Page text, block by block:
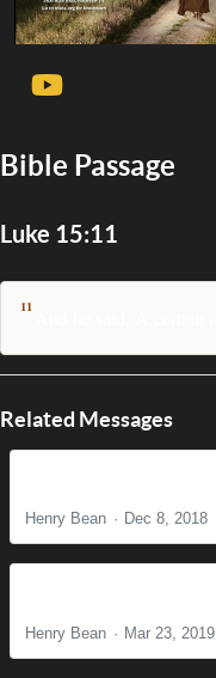
Bible Passage
Luke 15:11
11
Related Messages
Henry Bean Dec 8, 2018
Henry Bean Mar 23, 2019